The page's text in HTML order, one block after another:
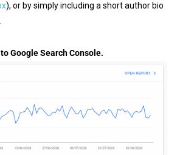
), or by simply including a short author bio
Google Search Console.